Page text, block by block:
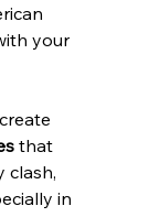
your
that
clash,
in